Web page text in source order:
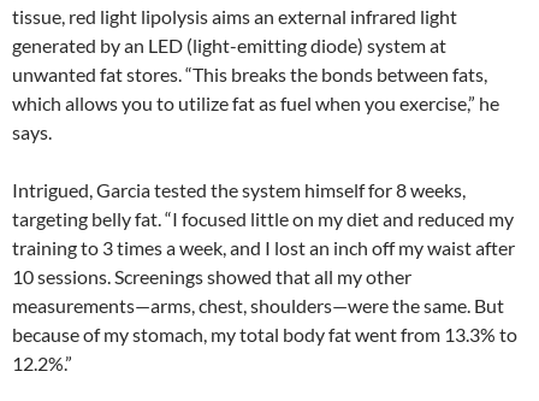
tissue, red light lipolysis aims an external infrared light
generated by an LED (light-emitting diode) system at
unwanted fat stores. “This breaks the bonds between fats,
which allows you to utilize fat as fuel when you exercise,” he
says.
Intrigued, Garcia tested the system himself for 8 weeks,
targeting belly fat. “I focused little on my diet and reduced my
training to 3 times a week, and I lost an inch off my waist after
10 sessions. Screenings showed that all my other
measurements—arms, chest, shoulders—were the same. But
because of my stomach, my total body fat went from 13.3% to
12.2%.”